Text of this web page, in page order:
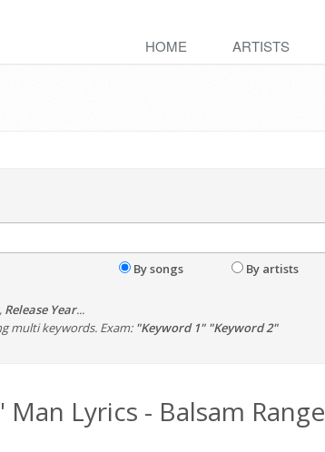
HOME ARTISTS
By songs By artists
, Release Year...
multi keywords. Exam: "Keyword 1" "Keyword 2"
Lyrics - Balsam Range